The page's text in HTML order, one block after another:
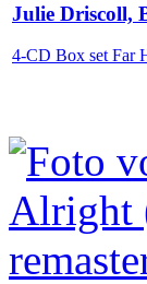
Julie Driscoll,
4-CD Box set Far